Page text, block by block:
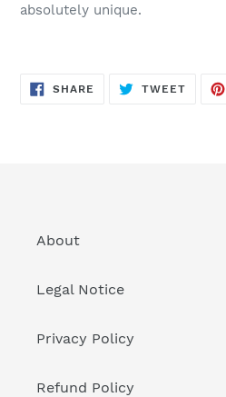
absolutely unique.
SHARE SHARE
TWEETTWEET
About
Legal Notice
Privacy Policy
Refund Policy